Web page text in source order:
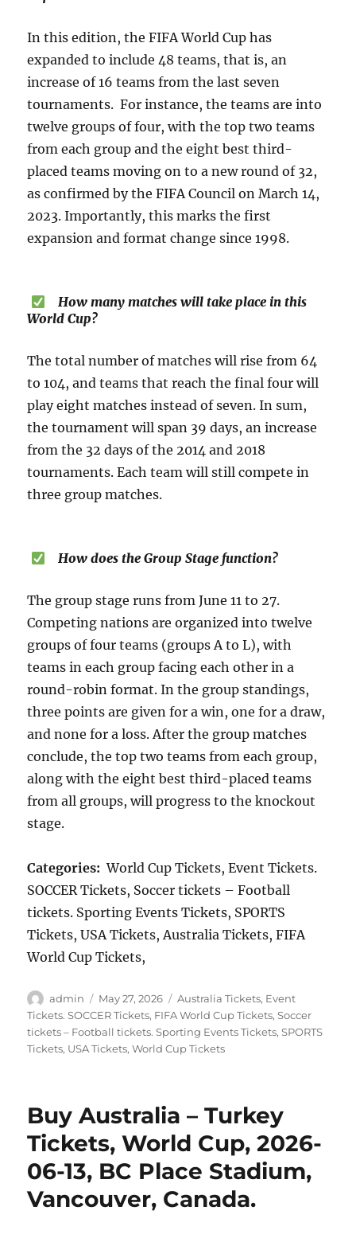
In this edition, the FIFA World Cup has
expanded to include 48 teams, that is, an
increase of 16 teams from the last seven
tournaments. For instance, the teams are into
twelve groups of four, with the top two teams
from each group and the eight best third-
placed teams moving on to a new round of 32,
as confirmed by the FIFA Council on March 14,
2023. Importantly, this marks the first
expansion and format change since 1998.
How many matches will take place in this
World Cup?
The total number of matches will rise from 64
to 104, and teams that reach the final four will
play eight matches instead of seven. In sum,
the tournament will span 39 days, an increase
from the 32 days of the 2014 and 2018
tournaments. Each team will still compete in
three group matches.
How does the Group Stage function?
The group stage runs from June 11 to 27.
Competing nations are organized into twelve
groups of four teams (groups A to L), with
teams in each group facing each other in a
round-robin format. In the group standings,
three points are given for a win, one for a draw,
and none for a loss. After the group matches
conclude, the top two teams from each group,
along with the eight best third-placed teams
from all groups, will progress to the knockout
stage.
Categories: World Cup Tickets, Event Tickets.
SOCCER Tickets, Soccer tickets – Football
tickets. Sporting Events Tickets, SPORTS
Tickets, USA Tickets, Australia Tickets, FIFA
World Cup Tickets,
Author
admin
Posted
on
May 27, 2026 Categories
Australia Tickets, Event
Tickets. SOCCER Tickets, FIFA World Cup Tickets,Soccer
tickets – Football tickets. Sporting Events Tickets,SPORTS
Tickets, USA Tickets,World Cup Tickets
Buy Australia – Turkey
Tickets, World Cup, 2026-
06-13, BC Place Stadium,
Vancouver, Canada.